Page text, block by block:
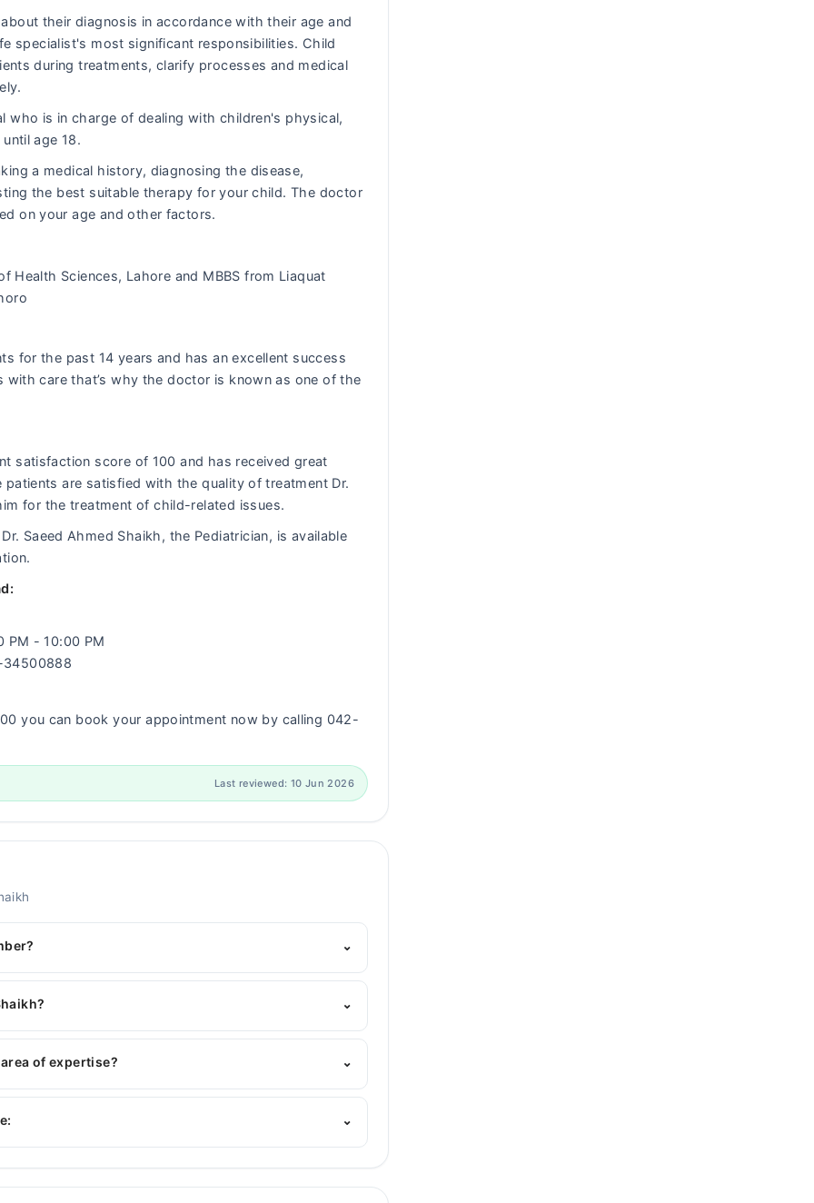
their diagnosis in accordance with their age and
specialist's most significant responsibilities. Child
during treatments, clarify processes and medical
who is in charge of dealing with children's physical,
age 18.
a medical history, diagnosing the disease,
the best suitable therapy for your child. The doctor
on your age and other factors.
Health Sciences, Lahore and MBBS from Liaquat
for the past 14 years and has an excellent success
with care that’s why the doctor is known as one of the
satisfaction score of 100 and has received great
are satisfied with the quality of treatment Dr.
for the treatment of child-related issues.
Dr. Saeed Ahmed Shaikh, the Pediatrician, is available
PM - 10:00 PM
34500888
you can book your appointment now by calling 042-
Last reviewed: 10 Jun 2026
⌄
helpline:042-34500888and we'll connect you with
⌄
: MBBS, MD (Pediatrician)
of expertise? ⌄
His area of expertise include General Pediatric Care,
⌄